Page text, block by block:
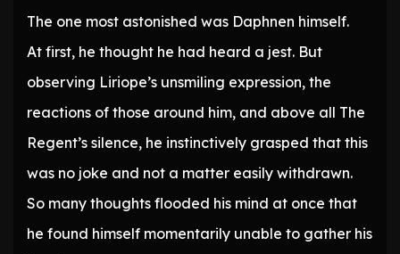
The one most astonished was Daphnen himself.
At first, he thought he had heard a jest. But
observing Liriope’s unsmiling expression, the
reactions of those around him, and above all The
Regent’s silence, he instinctively grasped that this
was no joke and not a matter easily withdrawn.
So many thoughts flooded his mind at once that
he found himself momentarily unable to gather his